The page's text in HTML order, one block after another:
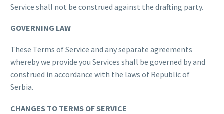
Service shall not be construed against the drafting party.
GOVERNING LAW
These Terms of Service and any separate agreements
whereby we provide you Services shall be governed by and
construed in accordance with the laws of Republic of
Serbia.
CHANGES TO TERMS OF SERVICE